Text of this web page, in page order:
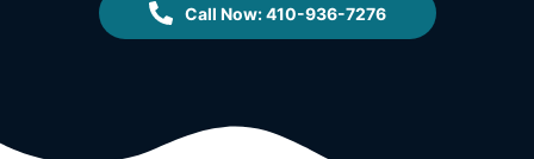
Call Now: 410-936-7276